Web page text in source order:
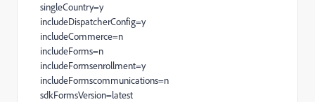
singleCountry=y
includeDispatcherConfig=y
includeCommerce=n
includeForms=n
includeFormsenrollment=y
includeFormscommunications=n
sdkFormsVersion=latest